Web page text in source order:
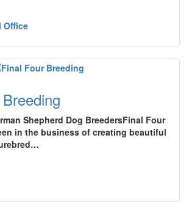
Office
Shepherd Dog BreedersFinal Four
in the business of creating beautiful